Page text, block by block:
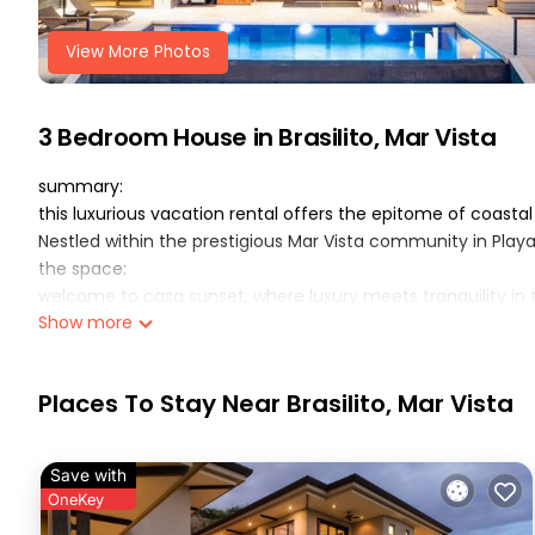
View More Photos
3 Bedroom House in Brasilito, Mar Vista
summary:
this luxurious vacation rental offers the epitome of
Nestled within the prestigious Mar Vista community in
the space:
welcome to casa sunset, where luxury meets tranquility
Nestled between the sky and the ocean, this newer 3-
relaxing, inviting guests to immerse themselves in its
designed for ultimate comfort and privacy, casa sunset
an open floor plan Each of the 3 bedrooms is a
mattresses, Smart TVs, digital cable, and private
Show more
Places To Stay Near Brasilito, Mar Vista
Save with
OneKey